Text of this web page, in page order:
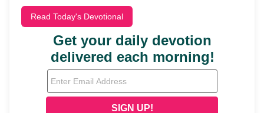
Read Today's Devotional